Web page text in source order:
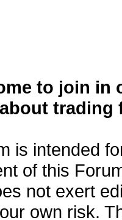
to join
about trading
is intended
of this
not exert
own risk.